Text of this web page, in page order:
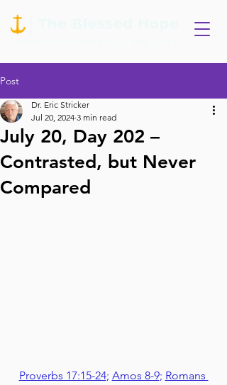
Post
July 20, Day 202 –
Contrasted, but Never
Compared
Dr. Eric Stricker
Jul 20, 2024 3 min read
Proverbs 17:15-24; Amos 8-9; Romans